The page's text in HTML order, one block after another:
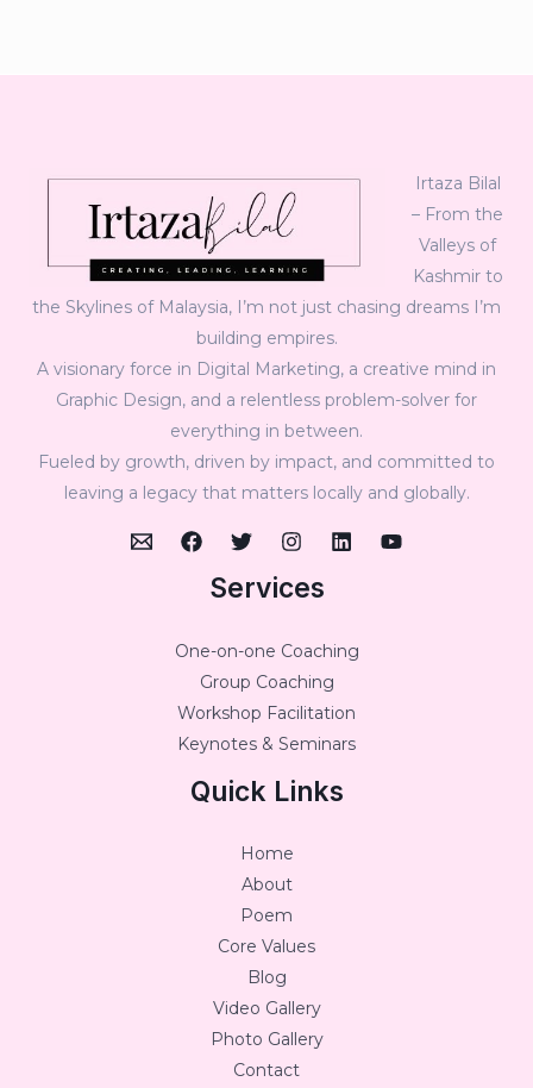
Irtaza Bilal
– From the
Valleys of
Kashmir to
the Skylines of Malaysia, I’m not just chasing dreams I’m
building empires.
A visionary force in Digital Marketing, a creative mind in
Graphic Design, and a relentless problem-solver for
everything in between.
Fueled by growth, driven by impact, and committed to
leaving a legacy that matters locally and globally.
Services
One-on-one Coaching
Group Coaching
Workshop Facilitation
Keynotes & Seminars
Quick Links
Home
About
Poem
Core Values
Blog
Video Gallery
Photo Gallery
Contact